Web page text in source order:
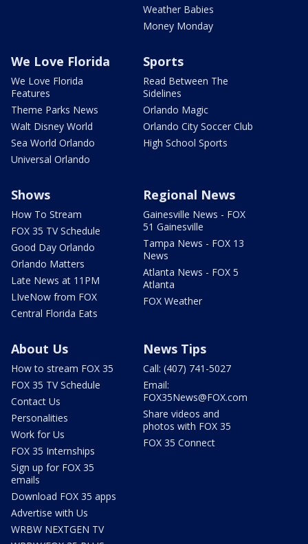
Weather Babies
Money Monday
We Love Florida
We Love Florida
Features
Theme Parks News
Walt Disney World
Sea World Orlando
Universal Orlando
Sports
Read Between The
Sidelines
Orlando Magic
Orlando City Soccer Club
High School Sports
Shows
How To Stream
FOX 35 TV Schedule
Good Day Orlando
Orlando Matters
Late News at 11PM
LIveNow from FOX
Central Florida Eats
Regional News
Gainesville News - FOX
51 Gainesville
Tampa News - FOX 13
News
Atlanta News - FOX 5
Atlanta
FOX Weather
About Us
How to stream FOX 35
FOX 35 TV Schedule
Contact Us
Personalities
Work for Us
FOX 35 Internships
Sign up for FOX 35
emails
Download FOX 35 apps
Advertise with Us
WRBW NEXTGEN TV
News Tips
Call: (407) 741-5027
Email:
FOX35News@FOX.com
Share videos and
photos with FOX 35
FOX 35 Connect